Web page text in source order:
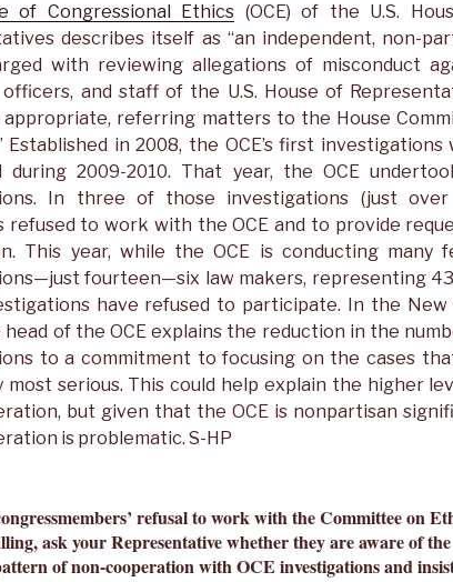
of Congressional Ethics (OCE) of the U.S.
describes itself as “an independent, non-
with reviewing allegations of misconduct
officers, and staff of the U.S. House of
appropriate, referring matters to the House
Established in 2008, the OCE’s first investigations
during 2009-2010. That year, the OCE
In three of those investigations (just over
refused to work with the OCE and to provide
This year, while the OCE is conducting many
fourteen—six law makers, representing
have refused to participate. In the New
head of the OCE explains the reduction in the
to a commitment to focusing on the cases
most serious. This could help explain the higher
but given that the OCE is nonpartisan
is problematic. S-HP
refusal to work with the Committee on
ask your Representative whether they are aware of the
of non-cooperation with OCE investigations and